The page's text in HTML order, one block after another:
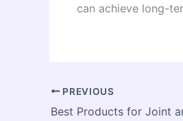
can achieve long-
PREVIOUS